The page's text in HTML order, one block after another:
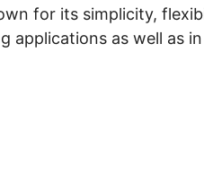
for its simplicity,
applications as well as